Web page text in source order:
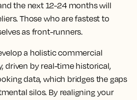
the next 12-24 months will
Those who are fastest to
as front-runners.
a holistic commercial
driven by real-time historical,
data, which bridges the gaps
silos. By realigning your